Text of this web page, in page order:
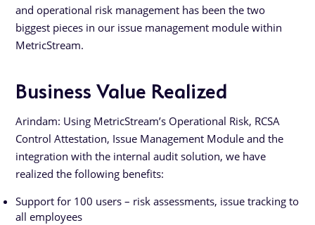
and operational risk management has been the two
biggest pieces in our issue management module within
MetricStream.
Business Value Realized
Arindam: Using MetricStream’s Operational Risk, RCSA
Control Attestation, Issue Management Module and the
integration with the internal audit solution, we have
realized the following benefits:
Support for 100 users – risk assessments, issue tracking to
all employees